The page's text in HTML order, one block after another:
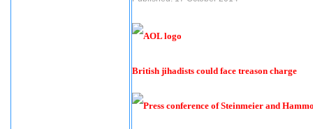
British jihadists could face treason charge